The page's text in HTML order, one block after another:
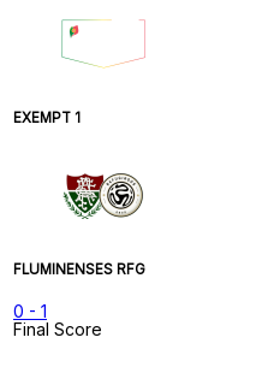
EXEMPT 1
FLUMINENSES RFG
0 - 1
Final Score